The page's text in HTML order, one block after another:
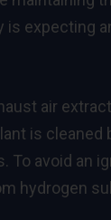
is expecting
air
is cleaned
avoid an
hydrogen